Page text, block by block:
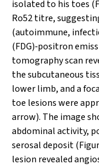
isolated to his toes
Ro52 titre,
(autoimmune,
(FDG)‐positron
tomography scan
the subcutaneous
lower limb, and a
toe lesions were
arrow). The image
abdominal activity,
serosal deposit
lesion revealed